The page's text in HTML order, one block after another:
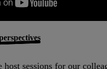
host sessions for our